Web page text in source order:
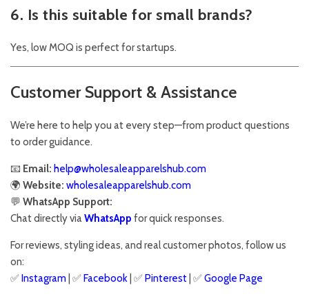
6. Is this suitable for small brands?
Yes, low MOQ is perfect for startups.
Customer Support & Assistance
We’re here to help you at every step—from product questions
to order guidance.
📧 Email: help@wholesaleapparelshub.com
🌍 Website: wholesaleapparelshub.com
💬 WhatsApp Support:
Chat directly viaWhatsApp for quick responses.
For reviews, styling ideas, and real customer photos, follow us
on:
✅Instagram | ✅Facebook | ✅Pinterest | ✅Google Page